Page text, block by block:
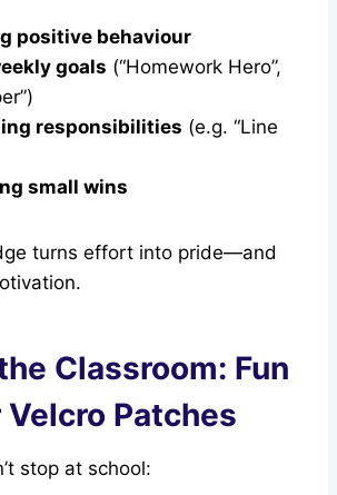
positive behaviour
goals (“Homework Hero”,
responsibilities (e.g. “Line
small wins
turns effort into pride—and
Classroom: Fun
Velcro Patches
stop at school: